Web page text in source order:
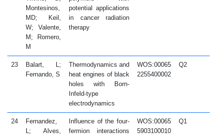
Montesinos,
MD; Keil,
W; Valente,
M; Romero,
M
potential applications
in cancer radiation
therapy
23
Balart, L;
Fernando, S
Thermodynamics and
heat engines of black
holes with Born-
Infeld-type
electrodynamics
WOS:00065
2255400002
Q2
24
Fernandez,
L; Alves,
Influence of the four-
fermion interactions
WOS:00065
5903100010
Q1